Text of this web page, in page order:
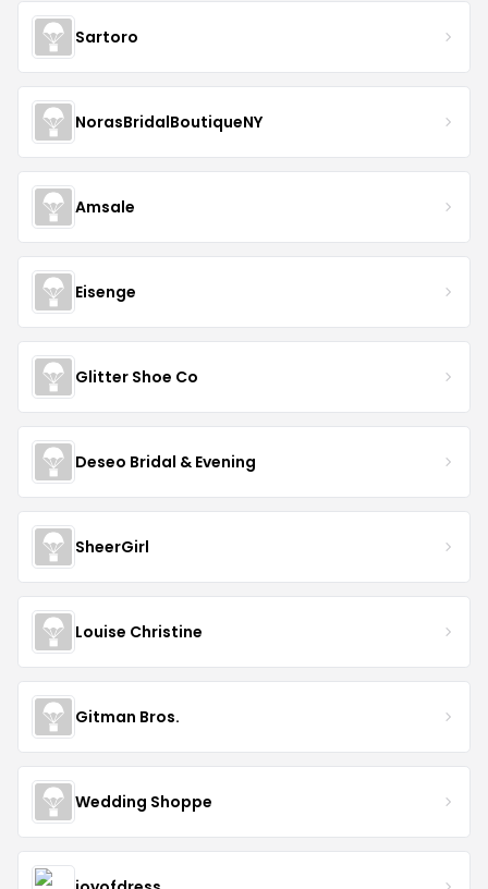
Sartoro
NorasBridalBoutiqueNY
Amsale
Eisenge
Glitter Shoe Co
Deseo Bridal & Evening
SheerGirl
Louise Christine
Gitman Bros.
Wedding Shoppe